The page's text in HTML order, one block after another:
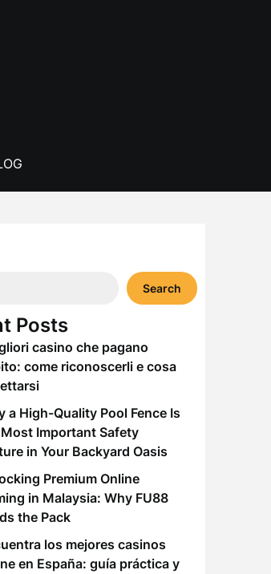
Search
Posts
casino che pagano
come riconoscerli e cosa
a High-Quality Pool Fence Is
Important Safety
in Your Backyard Oasis
Premium Online
in Malaysia: Why FU88
the Pack
los mejores casinos
en España: guía práctica y